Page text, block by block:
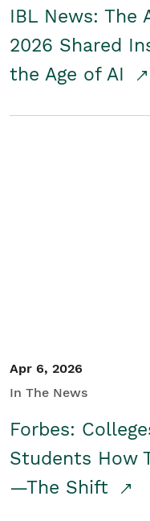
IBL News: The
2026 Shared
the Age of AI
Apr 6, 2026
In The News
Forbes:
Students How
—The Shift